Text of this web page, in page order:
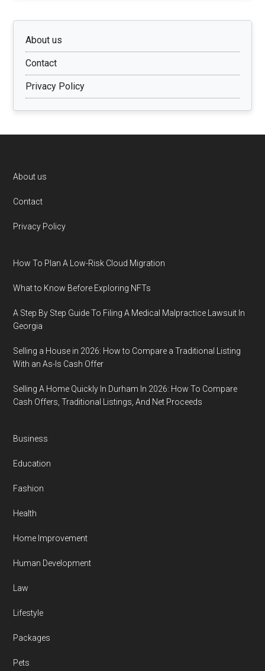
About us
Contact
Privacy Policy
Footer
About us
Contact
Privacy Policy
How To Plan A Low-Risk Cloud Migration
What to Know Before Exploring NFTs
A Step By Step Guide To Filing A Medical Malpractice Lawsuit In
Georgia
Selling a House in 2026: How to Compare a Traditional Listing
With an As-Is Cash Offer
Selling A Home Quickly In Durham In 2026: How To Compare
Cash Offers, Traditional Listings, And Net Proceeds
Business
Education
Fashion
Health
Home Improvement
Human Development
Law
Lifestyle
Packages
Pets